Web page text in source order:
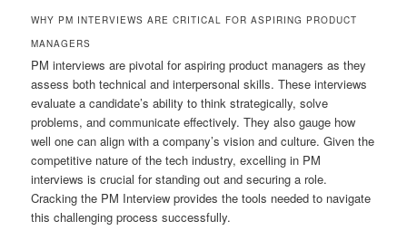
WHY PM INTERVIEWS ARE CRITICAL FOR ASPIRING PRODUCT
MANAGERS
PM interviews are pivotal for aspiring product managers as they
assess both technical and interpersonal skills. These interviews
evaluate a candidate’s ability to think strategically, solve
problems, and communicate effectively. They also gauge how
well one can align with a company’s vision and culture. Given the
competitive nature of the tech industry, excelling in PM
interviews is crucial for standing out and securing a role.
Cracking the PM Interview provides the tools needed to navigate
this challenging process successfully.